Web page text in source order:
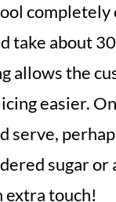
completely
take about
allows the
easier.
serve,
sugar or
extra touch!